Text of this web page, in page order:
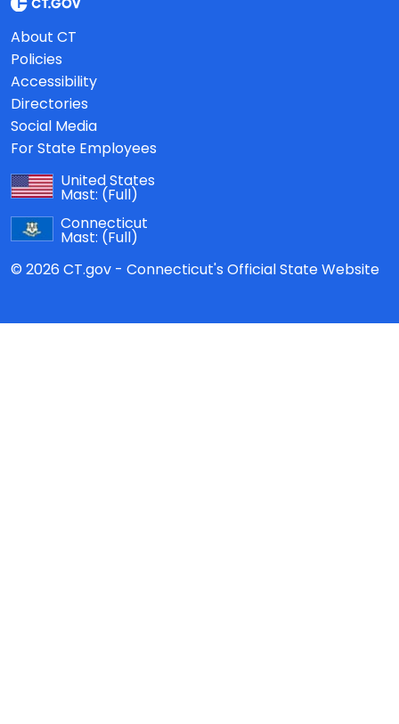
About CT
Policies
Accessibility
Directories
Social Media
For State Employees
United States
Mast: (Full)
Connecticut
Mast: (Full)
© 2026 CT.gov - Connecticut's Official State Website